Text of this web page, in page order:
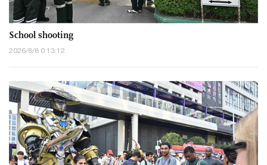
School shooting
2026/8/8 0:13:12